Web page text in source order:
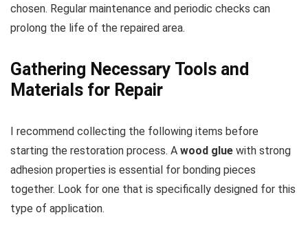
chosen. Regular maintenance and periodic checks can
prolong the life of the repaired area.
Gathering Necessary Tools and
Materials for Repair
I recommend collecting the following items before
starting the restoration process. A wood glue with strong
adhesion properties is essential for bonding pieces
together. Look for one that is specifically designed for this
type of application.